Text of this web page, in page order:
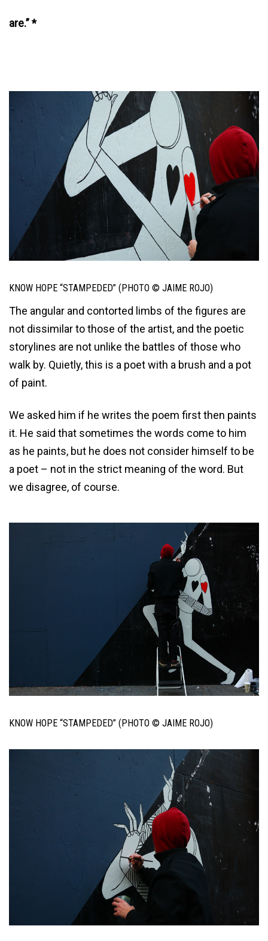
are.” *
KNOW HOPE “STAMPEDED” (PHOTO © JAIME ROJO)
The angular and contorted limbs of the figures are
not dissimilar to those of the artist, and the poetic
storylines are not unlike the battles of those who
walk by. Quietly, this is a poet with a brush and a pot
of paint.
We asked him if he writes the poem first then paints
it. He said that sometimes the words come to him
as he paints, but he does not consider himself to be
a poet – not in the strict meaning of the word. But
we disagree, of course.
KNOW HOPE “STAMPEDED” (PHOTO © JAIME ROJO)